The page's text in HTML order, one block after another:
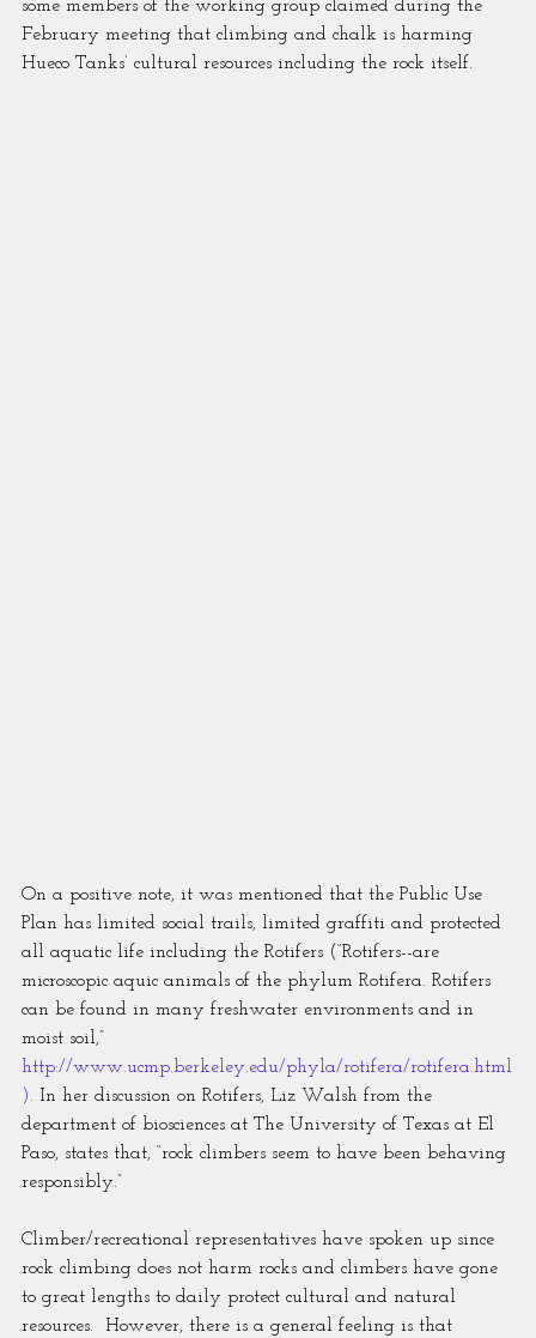
some members of the working group claimed during the
February meeting that climbing and chalk is harming
Hueco Tanks’ cultural resources including the rock itself.
On a positive note, it was mentioned that the Public Use
Plan has limited social trails, limited graffiti and protected
all aquatic life including the Rotifers (“Rotifers--are
microscopic aquic animals of the phylum Rotifera. Rotifers
can be found in many freshwater environments and in
moist soil,”
http://www.ucmp.berkeley.edu/phyla/rotifera/rotifera.html
). In her discussion on Rotifers, Liz Walsh from the
department of biosciences at The University of Texas at El
Paso, states that, “rock climbers seem to have been behaving
responsibly.”
Climber/recreational representatives have spoken up since
rock climbing does not harm rocks and climbers have gone
to great lengths to daily protect cultural and natural
resources.  However, there is a general feeling is that